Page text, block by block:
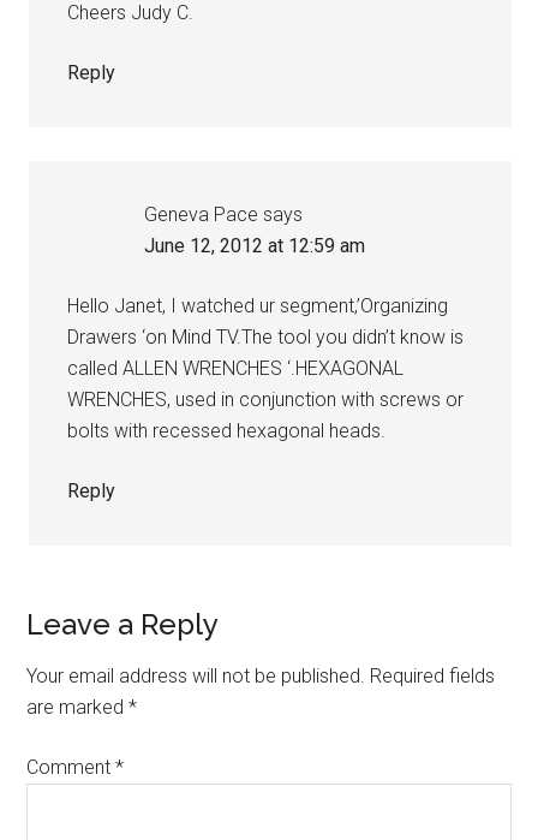
Cheers Judy C.
Reply
Geneva Pace says
June 12, 2012 at 12:59 am
Hello Janet, I watched ur segment,’Organizing
Drawers ‘on Mind TV.The tool you didn’t know is
called ALLEN WRENCHES ‘.HEXAGONAL
WRENCHES, used in conjunction with screws or
bolts with recessed hexagonal heads.
Reply
Leave a Reply
Your email address will not be published. Required fields
are marked*
Comment*